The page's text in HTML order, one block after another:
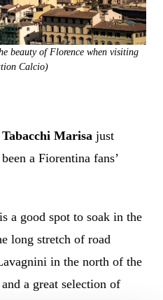
beauty of Florence when visiting
Calcio)
Marisa just
a Fiorentina fans’
is a good spot to soak in the
long stretch of road
in the north of the
a great selection of